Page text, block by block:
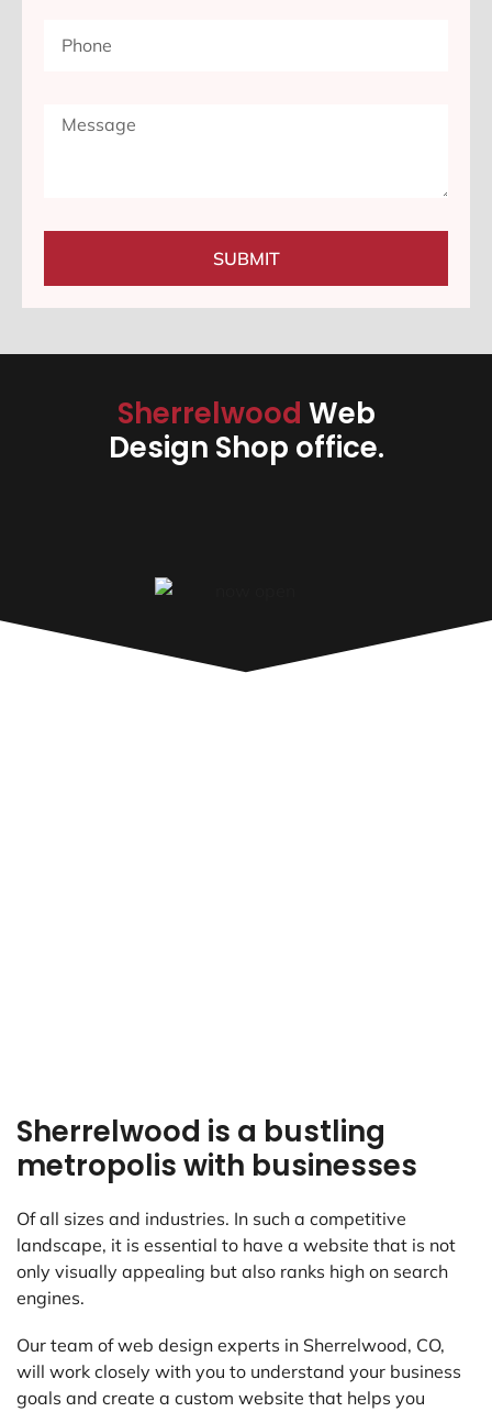
SUBMIT
Sherrelwood Web
Design Shop office.
Sherrelwood is a bustling
metropolis with businesses
Of all sizes and industries. In such a competitive
landscape, it is essential to have a website that is not
only visually appealing but also ranks high on search
engines.
Our team of web design experts in Sherrelwood, CO,
will work closely with you to understand your business
goals and create a custom website that helps you